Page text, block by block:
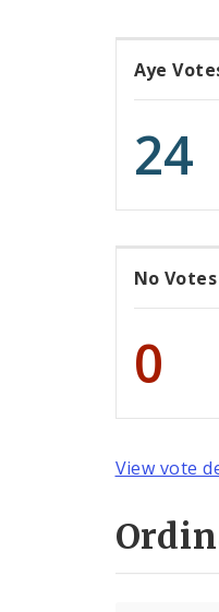
Aye
24
No Votes
0
View vote